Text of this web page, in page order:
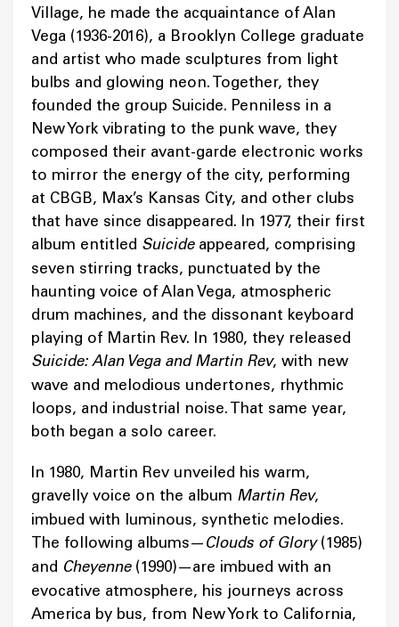
Village, he made the acquaintance of Alan
Vega (1936-2016), a Brooklyn College graduate
and artist who made sculptures from light
bulbs and glowing neon. Together, they
founded the group Suicide. Penniless in a
New York vibrating to the punk wave, they
composed their avant-garde electronic works
to mirror the energy of the city, performing
at CBGB, Max’s Kansas City, and other clubs
that have since disappeared. In 1977, their first
album entitled Suicide appeared, comprising
seven stirring tracks, punctuated by the
haunting voice of Alan Vega, atmospheric
drum machines, and the dissonant keyboard
playing of Martin Rev. In 1980, they released
Suicide: Alan Vega and Martin Rev, with new
wave and melodious undertones, rhythmic
loops, and industrial noise. That same year,
both began a solo career.
In 1980, Martin Rev unveiled his warm,
gravelly voice on the album Martin Rev,
imbued with luminous, synthetic melodies.
The following albums— Clouds of Glory (1985)
and Cheyenne (1990)—are imbued with an
evocative atmosphere, his journeys across
America by bus, from New York to California,